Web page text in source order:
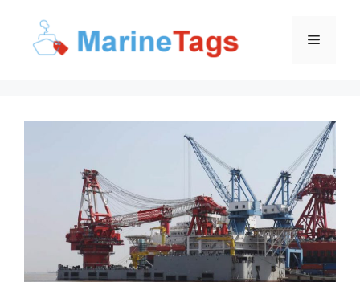
content
Menu